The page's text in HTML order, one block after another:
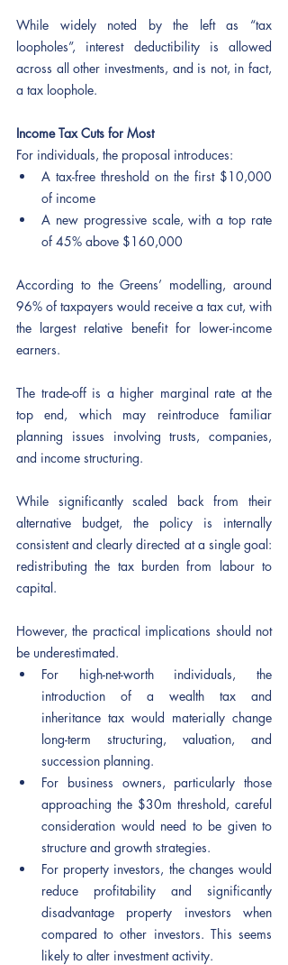
While widely noted by the left as “tax
loopholes”, interest deductibility is allowed
across all other investments, and is not, in fact,
a tax loophole.
Income Tax Cuts for Most
For individuals, the proposal introduces:
A tax-free threshold on the first $10,000
of income
A new progressive scale, with a top rate
of 45% above $160,000
According to the Greens’ modelling, around
96% of taxpayers would receive a tax cut, with
the largest relative benefit for lower-income
earners.
The trade-off is a higher marginal rate at the
top end, which may reintroduce familiar
planning issues involving trusts, companies,
and income structuring.
While significantly scaled back from their
alternative budget, the policy is internally
consistent and clearly directed at a single goal:
redistributing the tax burden from labour to
capital.
However, the practical implications should not
be underestimated.
For high-net-worth individuals, the
introduction of a wealth tax and
inheritance tax would materially change
long-term structuring, valuation, and
succession planning.
For business owners, particularly those
approaching the $30m threshold, careful
consideration would need to be given to
structure and growth strategies.
For property investors, the changes would
reduce profitability and significantly
disadvantage property investors when
compared to other investors. This seems
likely to alter investment activity.